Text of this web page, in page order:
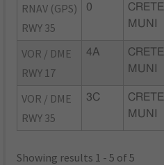
RNAV (GPS)
RWY 35
0
CRETE
MUNI
VOR / DME
RWY 17
4A
CRETE
MUNI
VOR / DME
RWY 35
3C
CRETE
MUNI
Showing results 1 - 5 of 5